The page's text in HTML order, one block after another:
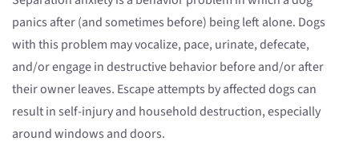
panics after (and sometimes before) being left alone. Dogs
with this problem may vocalize, pace, urinate, defecate,
and/or engage in destructive behavior before and/or after
their owner leaves. Escape attempts by affected dogs can
result in self-injury and household destruction, especially
around windows and doors.